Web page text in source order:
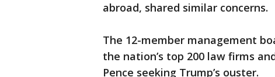
abroad, shared similar concerns.
The 12-member management
the nation’s top 200 law firms
Pence seeking Trump’s ouster.